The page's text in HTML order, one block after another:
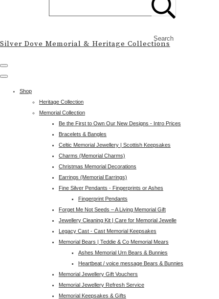
Search
Silver Dove Memorial & Heritage Collections
Shop
Heritage Collection
Memorial Collection
Be the First to Own Our New Designs - Intro Prices
Bracelets & Bangles
Celtic Memorial Jewellery | Scottish Keepsakes
Charms (Memorial Charms)
Christmas Memorial Decorations
Earrings (Memorial Earrings)
Fine Silver Pendants - Fingerprints or Ashes
Fingerprint Pendants
Forget Me Not Seeds – A Living Memorial Gift
Jewellery Cleaning Kit | Care for Memorial Jewelle
Legacy Cast - Cast Memorial Keepsakes
Memorial Bears | Teddie & Co Memorial Mears
Ashes Memorial Urn Bears & Bunnies
Heartbeat / voice message Bears & Bunnies
Memorial Jewellery Gift Vouchers
Memorial Jewellery Refresh Service
Memorial Keepsakes & Gifts